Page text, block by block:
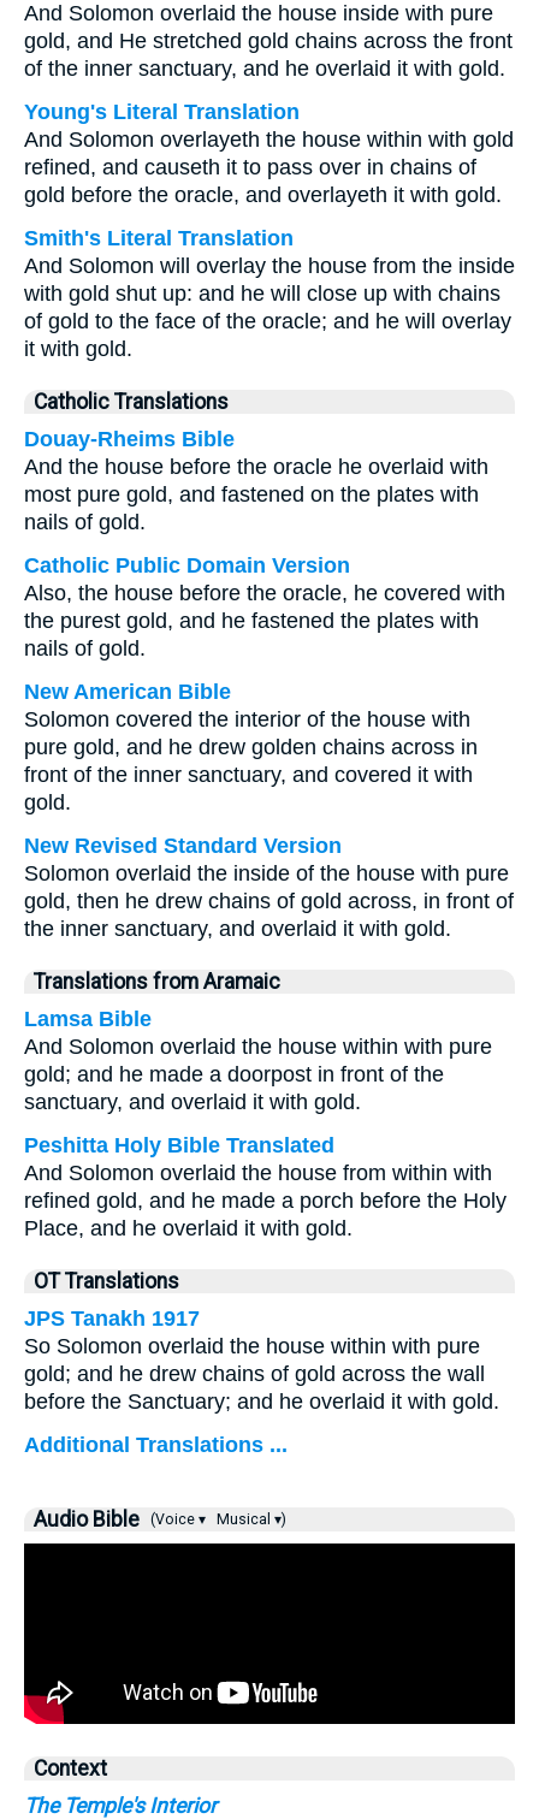
And Solomon overlaid the house inside with pure
gold, and He stretched gold chains across the front
of the inner sanctuary, and he overlaid it with gold.
Young's Literal Translation
And Solomon overlayeth the house within with gold
refined, and causeth it to pass over in chains of
gold before the oracle, and overlayeth it with gold.
Smith's Literal Translation
And Solomon will overlay the house from the inside
with gold shut up: and he will close up with chains
of gold to the face of the oracle; and he will overlay
it with gold.
Catholic Translations
Douay-Rheims Bible
And the house before the oracle he overlaid with
most pure gold, and fastened on the plates with
nails of gold.
Catholic Public Domain Version
Also, the house before the oracle, he covered with
the purest gold, and he fastened the plates with
nails of gold.
New American Bible
Solomon covered the interior of the house with
pure gold, and he drew golden chains across in
front of the inner sanctuary, and covered it with
gold.
New Revised Standard Version
Solomon overlaid the inside of the house with pure
gold, then he drew chains of gold across, in front of
the inner sanctuary, and overlaid it with gold.
Translations from Aramaic
Lamsa Bible
And Solomon overlaid the house within with pure
gold; and he made a doorpost in front of the
sanctuary, and overlaid it with gold.
Peshitta Holy Bible Translated
And Solomon overlaid the house from within with
refined gold, and he made a porch before the Holy
Place, and he overlaid it with gold.
OT Translations
JPS Tanakh 1917
So Solomon overlaid the house within with pure
gold; and he drew chains of gold across the wall
before the Sanctuary; and he overlaid it with gold.
Additional Translations ...
Audio Bible (Voice ▾ Musical ▾)
Context
The Temple's Interior